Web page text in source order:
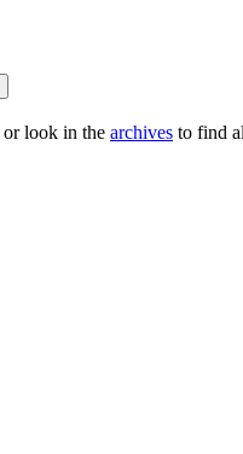
or look in the archives to find